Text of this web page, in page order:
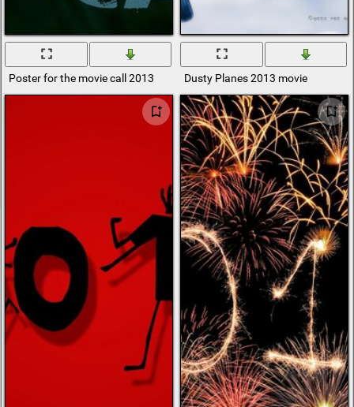
Poster for the movie call 2013 Dusty Planes 2013 movie